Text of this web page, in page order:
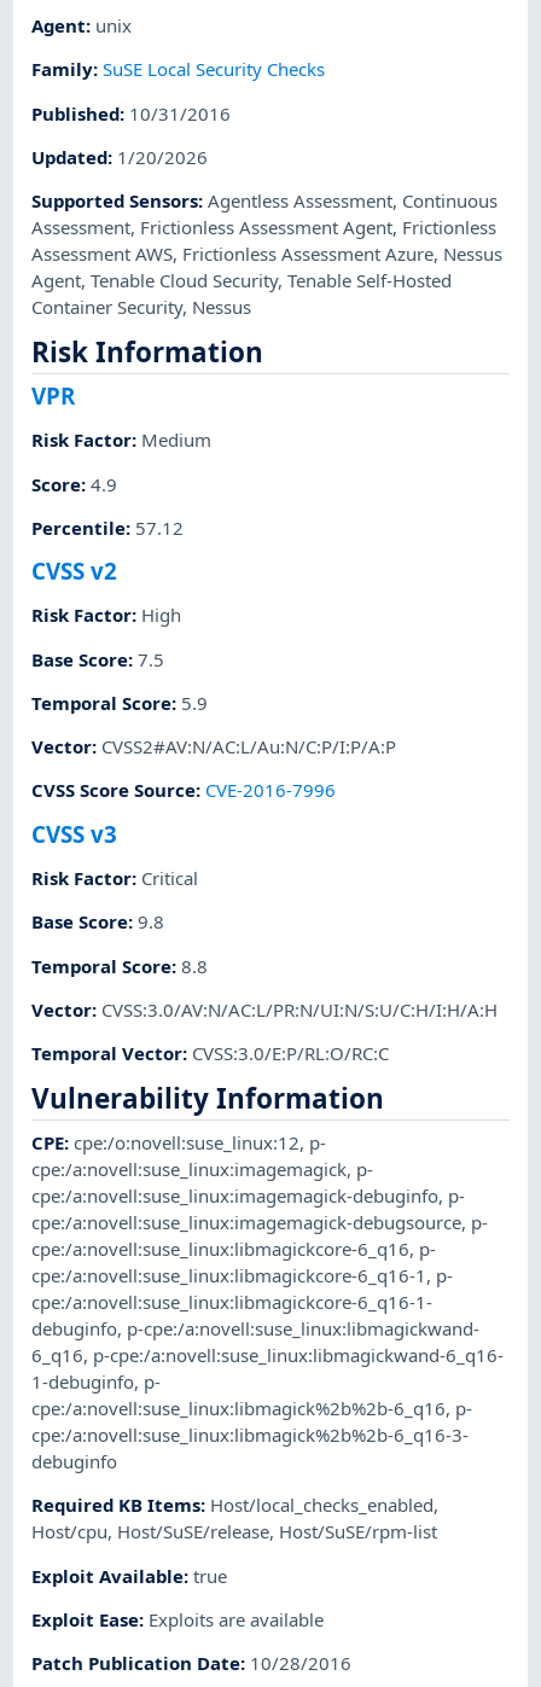
Agent: unix
Family:SuSE Local Security Checks
Published: 10/31/2016
Updated: 1/20/2026
Supported Sensors:Agentless Assessment, Continuous
Assessment, Frictionless Assessment Agent, Frictionless
Assessment AWS, Frictionless Assessment Azure, Nessus
Agent,Tenable Cloud Security,Tenable Self-Hosted
Container Security, Nessus
Risk Information
VPR
Risk Factor: Medium
Score:4.9
Percentile: 57.12
CVSS v2
Risk Factor: High
Base Score:7.5
Temporal Score: 5.9
Vector: CVSS2#AV:N/AC:L/Au:N/C:P/I:P/A:P
CVSS Score Source: CVE-2016-7996
CVSS v3
Risk Factor: Critical
Base Score:9.8
Temporal Score:8.8
Vector: CVSS:3.0/AV:N/AC:L/PR:N/UI:N/S:U/C:H/I:H/A:H
Temporal Vector: CVSS:3.0/E:P/RL:O/RC:C
Vulnerability Information
CPE:cpe:/o:novell:suse_linux:12, p-
cpe:/a:novell:suse_linux:imagemagick, p-
cpe:/a:novell:suse_linux:imagemagick-debuginfo, p-
cpe:/a:novell:suse_linux:imagemagick-debugsource, p-
cpe:/a:novell:suse_linux:libmagickcore-6_q16, p-
cpe:/a:novell:suse_linux:libmagickcore-6_q16-1 , p-
cpe:/a:novell:suse_linux:libmagickcore-6_q16-1-
debuginfo, p-cpe:/a:novell:suse_linux:libmagickwand-
6_q16, p-cpe:/a:novell:suse_linux:libmagickwand-6_q16-
1-debuginfo, p-
cpe:/a:novell:suse_linux:libmagick%2b%2b-6_q16, p-
cpe:/a:novell:suse_linux:libmagick%2b%2b-6_q16-3-
debuginfo
Required KB Items: Host/local_checks_enabled,
Host/cpu, Host/SuSE/release, Host/SuSE/rpm-list
Exploit Available:true
Exploit Ease: Exploits are available
Patch Publication Date: 10/28/2016